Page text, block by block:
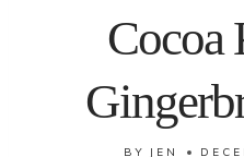
Cocoa
BY JEN